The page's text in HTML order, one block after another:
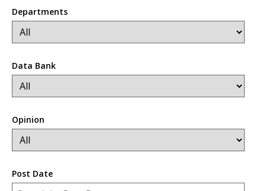
Departments
Data Bank
Opinion
Post Date
Post Date
Date